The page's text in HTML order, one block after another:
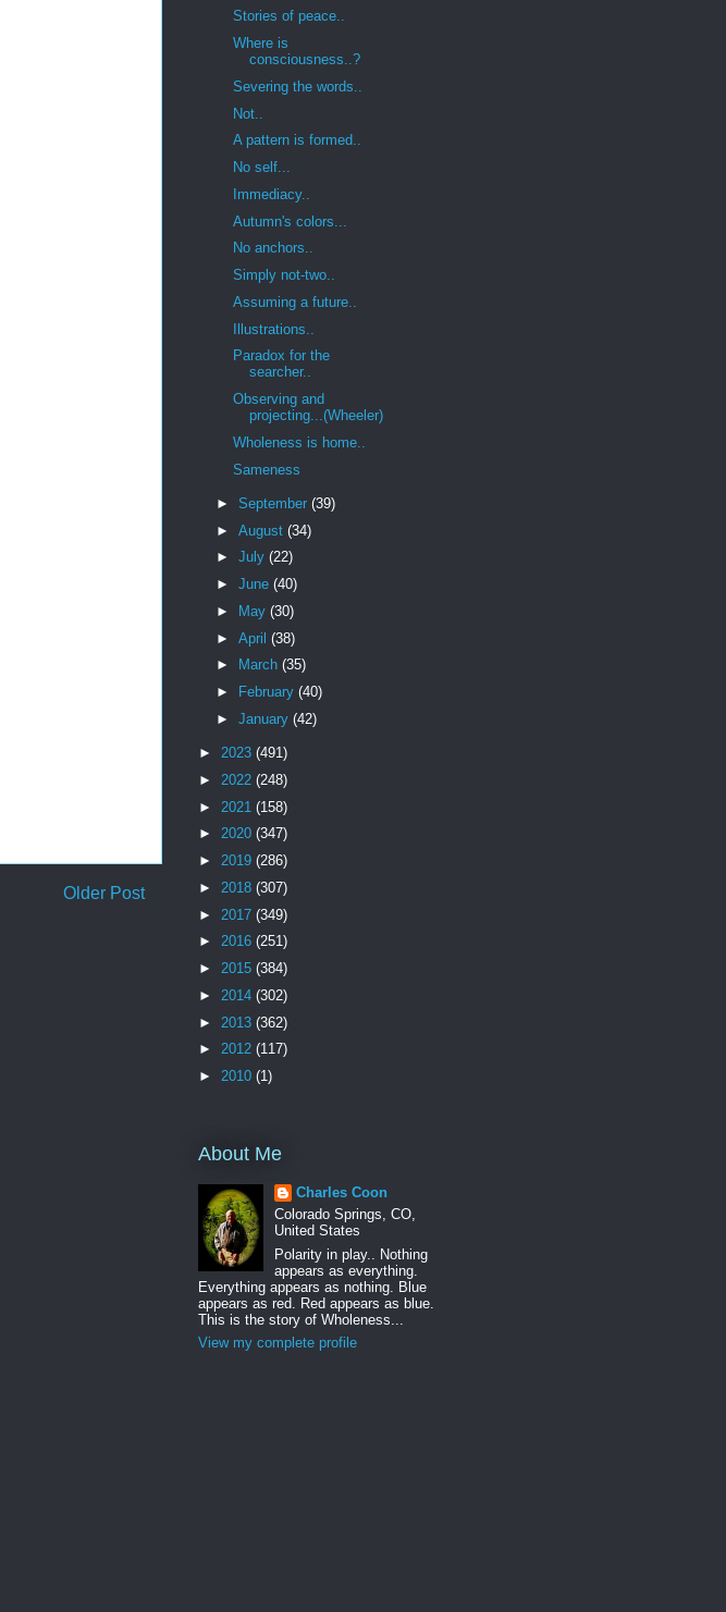
Older Post
Stories of peace..
Where is
consciousness..?
Severing the words..
Not..
A pattern is formed..
No self...
Immediacy..
Autumn's colors...
No anchors..
Simply not-two..
Assuming a future..
Illustrations..
Paradox for the
searcher..
Observing and
projecting...(Wheeler)
Wholeness is home..
Sameness
► September (39)
► August (34)
► July (22)
► June (40)
►
May (30)
► April (38)
►
March (35)
►
February (40)
► January (42)
► 2023 (491)
► 2022 (248)
► 2021 (158)
► 2020 (347)
► 2019 (286)
► 2018 (307)
► 2017 (349)
► 2016 (251)
► 2015 (384)
► 2014 (302)
► 2013 (362)
► 2012 (117)
► 2010 (1)
About Me
Charles Coon
Colorado Springs, CO,
United States
Polarity in play.. Nothing
appears as everything.
Everything appears as nothing. Blue
appears as red. Red appears as blue.
This is the story of Wholeness...
View my complete profile